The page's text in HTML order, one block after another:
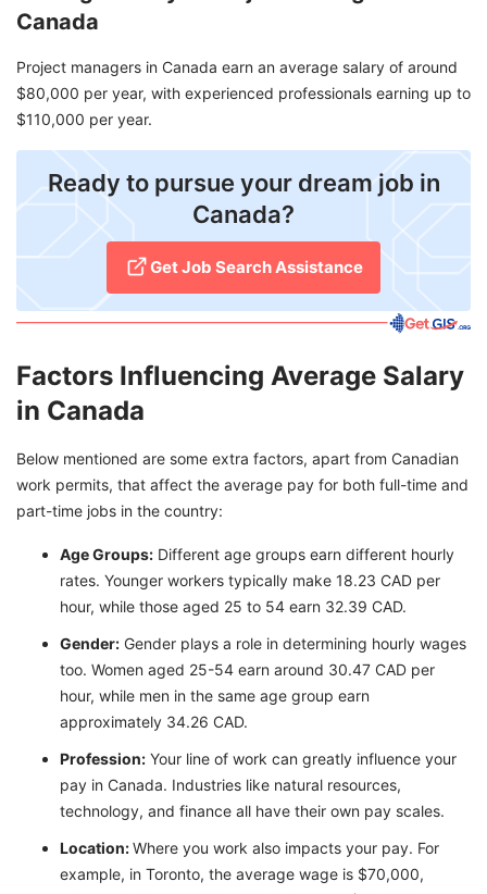
Canada
Project managers in Canada earn an average salary of around
$80,000 per year, with experienced professionals earning up to
$110,000 per year.
Ready to pursue your dream job in
Canada?
Get Job Search Assistance
Factors Influencing Average Salary
in Canada
Below mentioned are some extra factors, apart from Canadian
work permits, that affect the average pay for both full-time and
part-time jobs in the country:
Age Groups: Different age groups earn different hourly
rates. Younger workers typically make 18.23 CAD per
hour, while those aged 25 to 54 earn 32.39 CAD.
Gender: Gender plays a role in determining hourly wages
too. Women aged 25-54 earn around 30.47 CAD per
hour, while men in the same age group earn
approximately 34.26 CAD.
Profession: Your line of work can greatly influence your
pay in Canada. Industries like natural resources,
technology, and finance all have their own pay scales.
Location:Where you work also impacts your pay. For
example, in Toronto, the average wage is $70,000,